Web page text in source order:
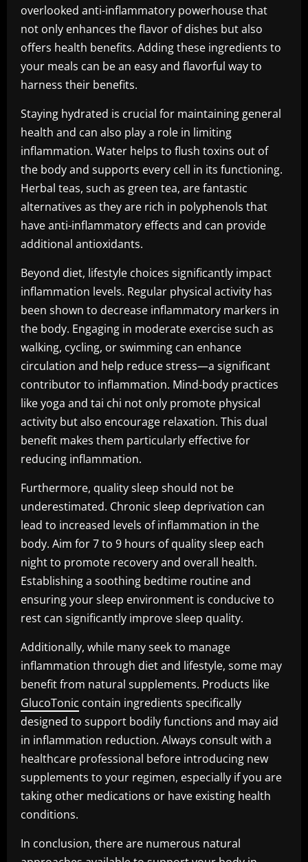
overlooked anti-inflammatory powerhouse that
not only enhances the flavor of dishes but also
offers health benefits. Adding these ingredients to
your meals can be an easy and flavorful way to
harness their benefits.
Staying hydrated is crucial for maintaining general
health and can also play a role in limiting
inflammation. Water helps to flush toxins out of
the body and supports every cell in its functioning.
Herbal teas, such as green tea, are fantastic
alternatives as they are rich in polyphenols that
have anti-inflammatory effects and can provide
additional antioxidants.
Beyond diet, lifestyle choices significantly impact
inflammation levels. Regular physical activity has
been shown to decrease inflammatory markers in
the body. Engaging in moderate exercise such as
walking, cycling, or swimming can enhance
circulation and help reduce stress—a significant
contributor to inflammation. Mind-body practices
like yoga and tai chi not only promote physical
activity but also encourage relaxation. This dual
benefit makes them particularly effective for
reducing inflammation.
Furthermore, quality sleep should not be
underestimated. Chronic sleep deprivation can
lead to increased levels of inflammation in the
body. Aim for 7 to 9 hours of quality sleep each
night to promote recovery and overall health.
Establishing a soothing bedtime routine and
ensuring your sleep environment is conducive to
rest can significantly improve sleep quality.
Additionally, while many seek to manage
inflammation through diet and lifestyle, some may
benefit from natural supplements. Products like
GlucoTonic contain ingredients specifically
designed to support bodily functions and may aid
in inflammation reduction. Always consult with a
healthcare professional before introducing new
supplements to your regimen, especially if you are
taking other medications or have existing health
conditions.
In conclusion, there are numerous natural